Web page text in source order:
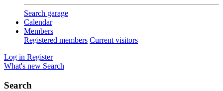
Search garage
Calendar
Members
Registered members Current visitors
Log in Register
What's new Search
Search